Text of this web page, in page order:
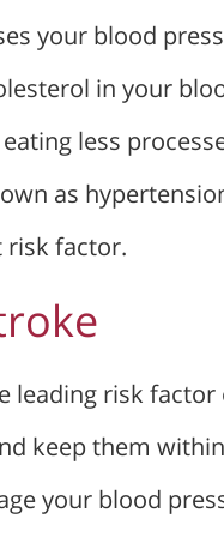
your blood
in your
less
as
risk factor.
leading risk
keep them
your blood